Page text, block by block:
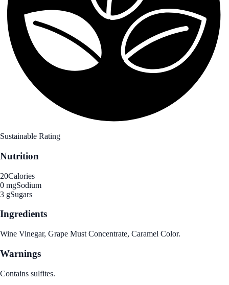
Sustainable Rating
Nutrition
20Calories
0 mgSodium
3 gSugars
Ingredients
Wine Vinegar, Grape Must Concentrate, Caramel Color.
Warnings
Contains sulfites.